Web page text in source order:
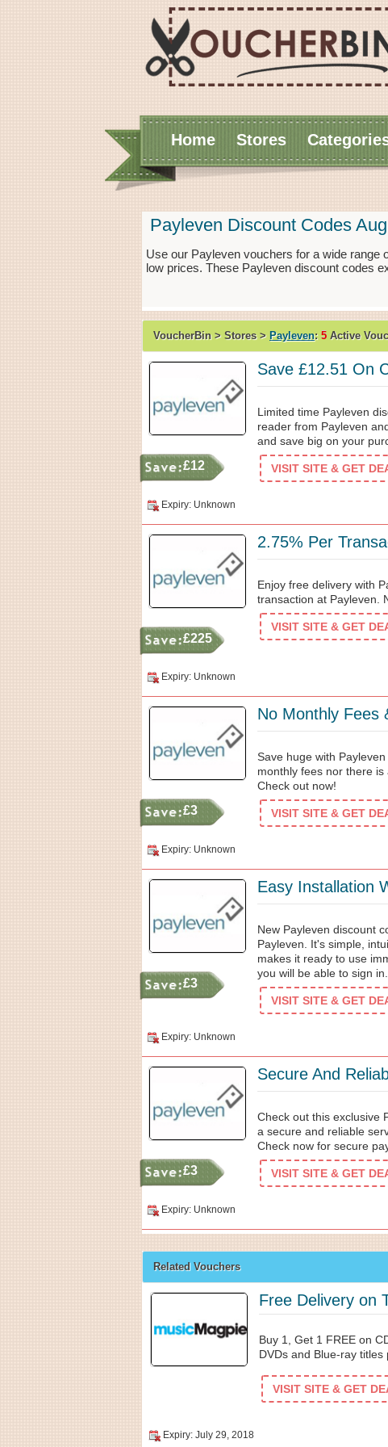
Home Stores
Payleven Discount Codes
Use our Payleven vouchers for a wide range
low prices. These Payleven discount codes
VoucherBin > Stores > Payleven: 5 Active
Save £12.51 On
£12
Limited time Payleven
reader from Payleven
and save big on your
VISIT SITE & GET
Expiry: Unknown
2.75% Per
£225
Enjoy free delivery with
transaction at Payleven.
VISIT SITE & GET
Expiry: Unknown
No Monthly Fees
£3
Save huge with
monthly fees nor there
Check out now!
VISIT SITE & GET
Expiry: Unknown
Easy Installation
£3
New Payleven discount
Payleven. It's simple,
makes it ready to use
you will be able to sign in.
VISIT SITE & GET
Expiry: Unknown
Secure And
£3
Check out this exclusive
a secure and reliable
Check now for secure
VISIT SITE & GET
Expiry: Unknown
Related Vouchers
Free Delivery on
Buy 1, Get 1 FREE on
DVDs and Blue-ray titles
VISIT SITE & GET
Expiry: July 29, 2018